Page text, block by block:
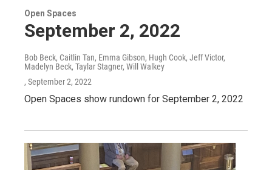
Open Spaces
September 2, 2022
Bob Beck, Caitlin Tan, Emma Gibson, Hugh Cook, Jeff Victor,
Madelyn Beck, Taylar Stagner, Will Walkey
, September 2, 2022
Open Spaces show rundown for September 2, 2022